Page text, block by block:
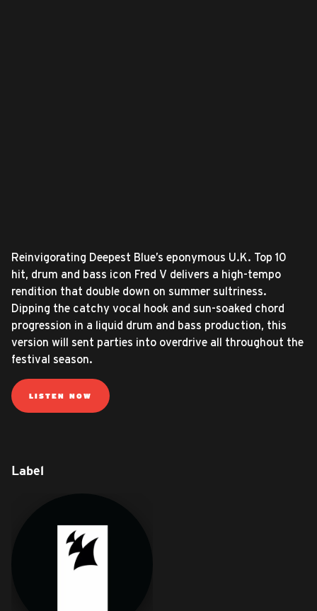
Reinvigorating Deepest Blue’s eponymous U.K. Top 10
hit, drum and bass icon Fred V delivers a high-tempo
rendition that double down on summer sultriness.
Dipping the catchy vocal hook and sun-soaked chord
progression in a liquid drum and bass production, this
version will sent parties into overdrive all throughout the
festival season.
LISTEN NOW
Label